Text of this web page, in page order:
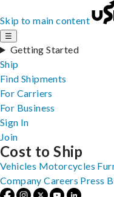
Skip to main content
☰
Getting Started
Ship
Find Shipments
For Carriers
For Business
Sign In
Join
Cost to Ship
Vehicles Motorcycles
Company Careers Press